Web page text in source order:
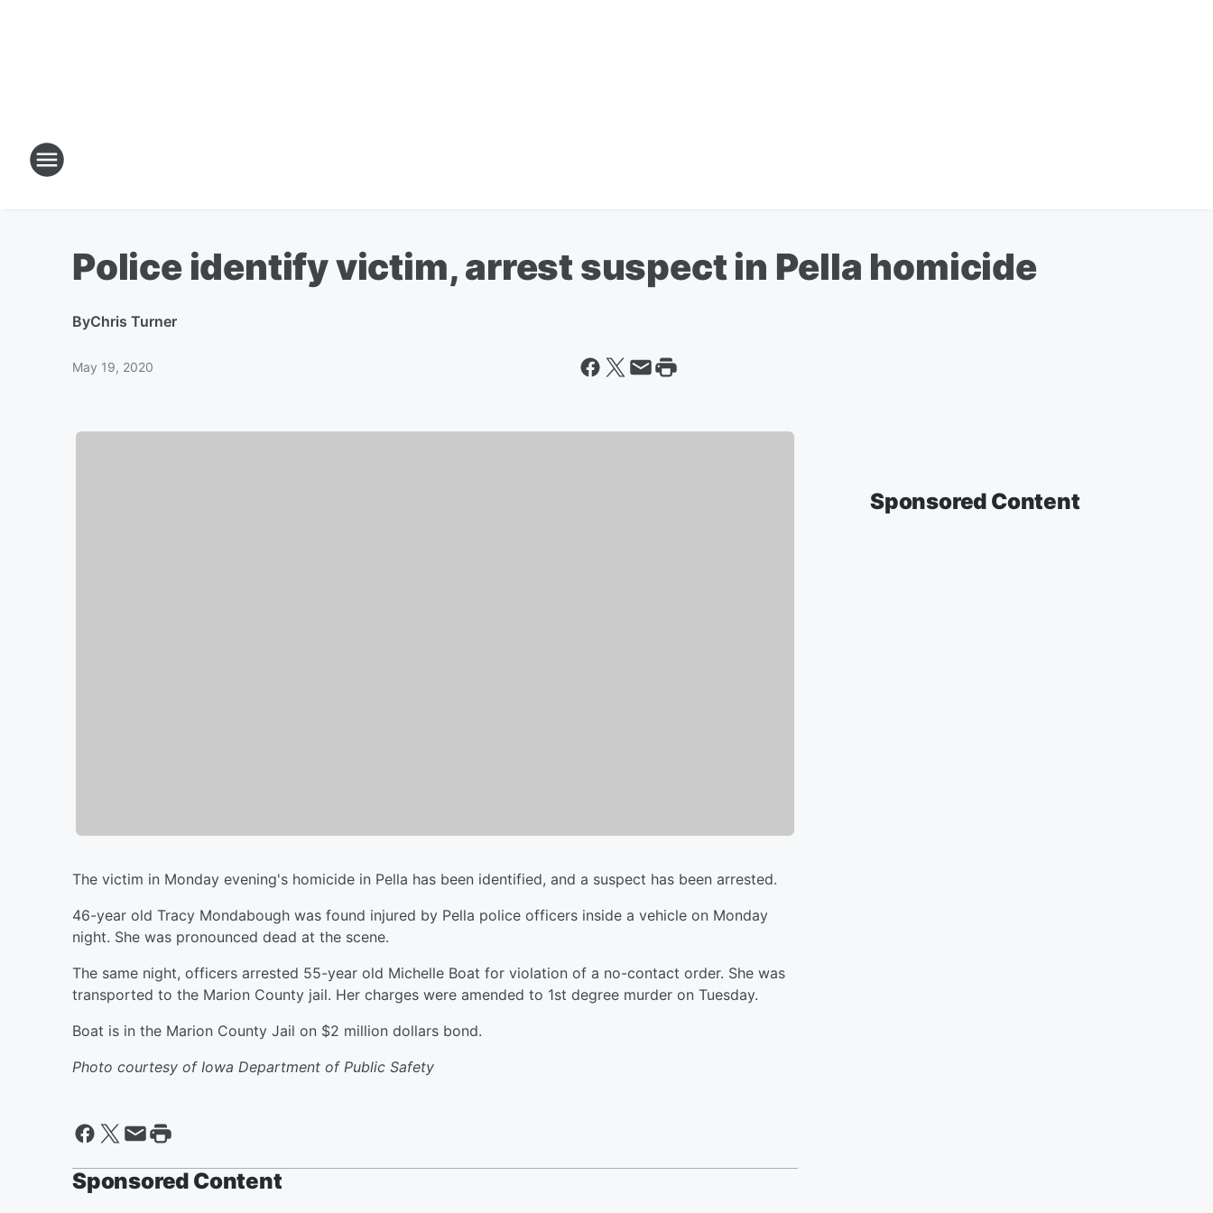
Police identify victim, arrest suspect in Pella homicide
ByChris Turner
May 19, 2020
The victim in Monday evening's homicide in Pella has been identified, and a suspect has been arrested.
46-year old Tracy Mondabough was found injured by Pella police officers inside a vehicle on Monday
night. She was pronounced dead at the scene.
The same night, officers arrested 55-year old Michelle Boat for violation of a no-contact order. She was
transported to the Marion County jail. Her charges were amended to 1st degree murder on Tuesday.
Boat is in the Marion County Jail on $2 million dollars bond.
Photo courtesy of Iowa Department of Public Safety
Sponsored Content
Sponsored Content